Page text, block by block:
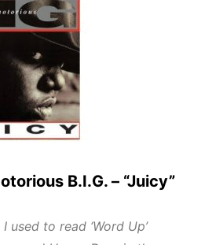
B.I.G. – “Juicy”
used to read ‘Word Up’